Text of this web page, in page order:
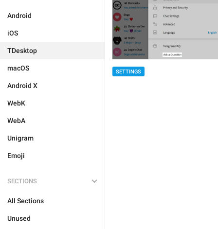
Android
iOS
TDesktop
macOS
Android X
WebK
WebA
Unigram
Emoji
SECTIONS
All Sections
Unused
SETTINGS